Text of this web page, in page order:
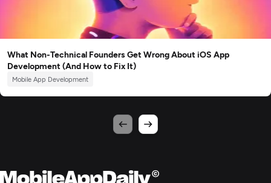
What Non-Technical Founders Get Wrong About iOS App
Development (And How to Fix It)
Mobile App Development